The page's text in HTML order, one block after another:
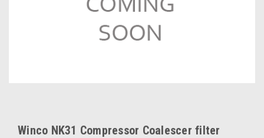
Winco NK31 Compressor Coalescer filter